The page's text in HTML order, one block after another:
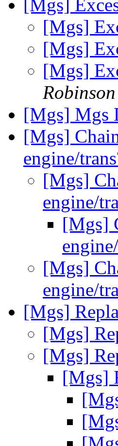
[Mgs]
[Mgs]
[Mgs]
[Mgs]
Robinson
[Mgs] Mgs
[Mgs]
engine/
[Mgs]
engine/
[Mgs]
[Mgs]
engine/
[Mgs]
[Mgs]
[Mgs]
[Mgs]